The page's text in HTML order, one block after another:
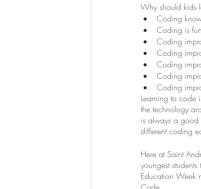
Why should kids
Coding
Coding is
Coding
Coding
Coding
Coding
Coding
Learning to code
the technology
is always a good
different coding
Here at Saint
youngest
Education Week